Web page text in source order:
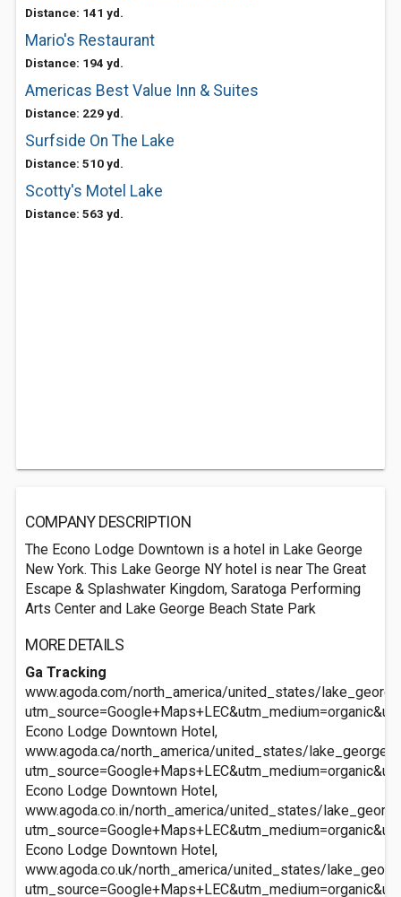
Distance: 141 yd.
Mario's Restaurant
Distance: 194 yd.
Americas Best Value Inn & Suites
Distance: 229 yd.
Surfside On The Lake
Distance: 510 yd.
Scotty's Motel Lake
Distance: 563 yd.
COMPANY DESCRIPTION
The Econo Lodge Downtown is a hotel in Lake George
New York. This Lake George NY hotel is near The Great
Escape & Splashwater Kingdom, Saratoga Performing
Arts Center and Lake George Beach State Park
MORE DETAILS
Ga Tracking
www.agoda.com/north_america/united_states/
Econo Lodge Downtown Hotel,
www.agoda.ca/north_america/united_states/
Econo Lodge Downtown Hotel,
www.agoda.co.in/north_america/united_states/
Econo Lodge Downtown Hotel,
www.agoda.co.uk/north_america/united_states/